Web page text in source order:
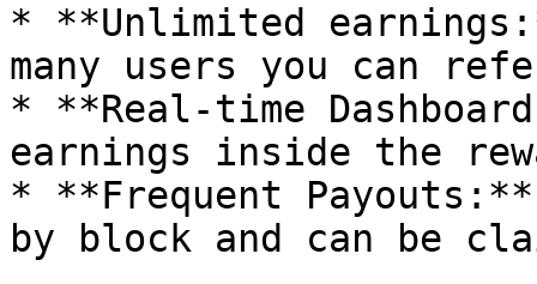
* **Unlimited
many users you can
* **Real-time
earnings inside the
* **Frequent Payouts:**
by block and can be